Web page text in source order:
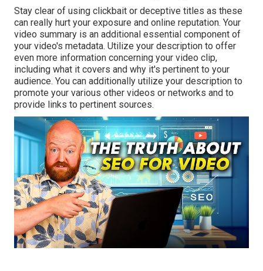
Stay clear of using clickbait or deceptive titles as these
can really hurt your exposure and online reputation. Your
video summary is an additional essential component of
your video's metadata. Utilize your description to offer
even more information concerning your video clip,
including what it covers and why it's pertinent to your
audience. You can additionally utilize your description to
promote your various other videos or networks and to
provide links to pertinent sources.